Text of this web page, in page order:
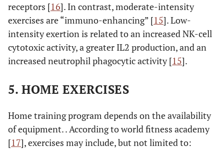
receptors [16]. In contrast, moderate-intensity
exercises are “immuno-enhancing” [15]. Low-
intensity exertion is related to an increased NK-cell
cytotoxic activity, a greater IL2 production, and an
increased neutrophil phagocytic activity [15].
5. HOME EXERCISES
Home training program depends on the availability
of equipment. . According to world fitness academy
[17], exercises may include, but not limited to: